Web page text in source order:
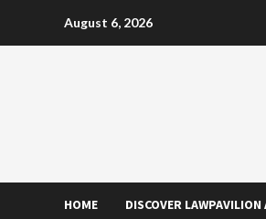
August 6, 2026
HOME DISCOVER LAWPAVILION